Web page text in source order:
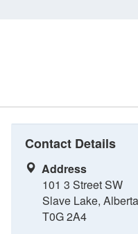
Contact Details
Address
101 3 Street SW
Slave Lake, Alberta
T0G 2A4